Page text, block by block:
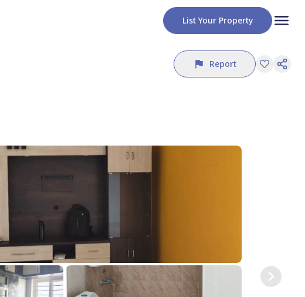
List Your Property
Report